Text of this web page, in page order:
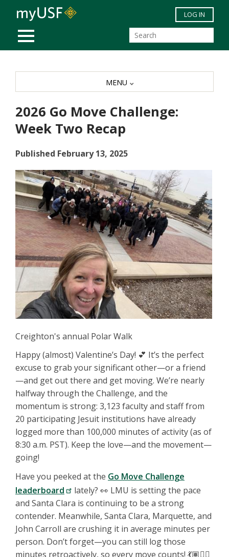
Skip to main content
MOBILE MENU
LOG IN
2026 Go Move Challenge:
Week Two Recap
Published February 13, 2025
Creighton's annual Polar Walk
Happy (almost) Valentine’s Day! 💕 It’s the perfect
excuse to grab your significant other—or a friend
—and get out there and get moving. We’re nearly
halfway through the Challenge, and the
momentum is strong: 3,123 faculty and staff from
20 participating Jesuit institutions have already
logged more than 100,000 minutes of activity (as of
8:30 a.m. PST). Keep the love—and the movement—
going!
Have you peeked at the Go Move Challenge
leaderboard
lately? 👀 LMU is setting the pace
and Santa Clara is continuing to be a strong
contender. Meanwhile, Santa Clara, Marquette, and
John Carroll are crushing it in average minutes per
person. Don’t forget—you can still log those
minutes retroactively, so every move counts! 💃🏽🏃‍♂️
MENU